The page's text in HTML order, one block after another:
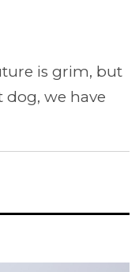
is grim, but
dog, we have